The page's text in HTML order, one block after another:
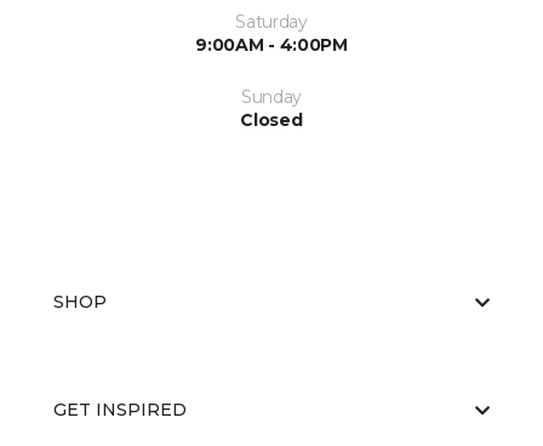
Saturday
9:00AM - 4:00PM
Sunday
Closed
SHOP
GET INSPIRED